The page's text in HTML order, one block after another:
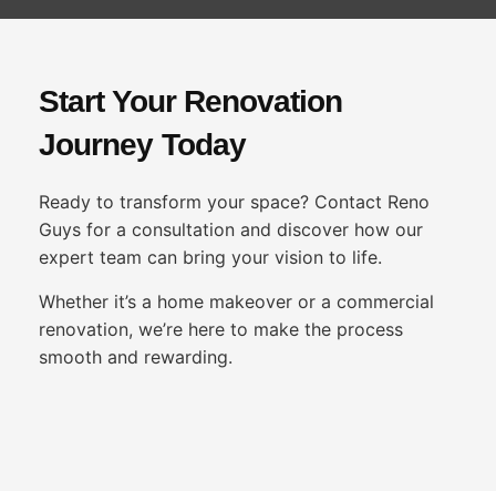
Start Your Renovation
Journey Today
Ready to transform your space? Contact Reno
Guys for a consultation and discover how our
expert team can bring your vision to life.
Whether it’s a home makeover or a commercial
renovation, we’re here to make the process
smooth and rewarding.